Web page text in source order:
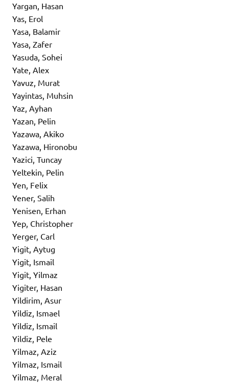
Yargan, Hasan
Yas, Erol
Yasa, Balamir
Yasa, Zafer
Yasuda, Sohei
Yate, Alex
Yavuz, Murat
Yayintas, Muhsin
Yaz, Ayhan
Yazan, Pelin
Yazawa, Akiko
Yazawa, Hironobu
Yazici, Tuncay
Yeltekin, Pelin
Yen, Felix
Yener, Salih
Yenisen, Erhan
Yep, Christopher
Yerger, Carl
Yigit, Aytug
Yigit, Ismail
Yigit, Yilmaz
Yigiter, Hasan
Yildirim, Asur
Yildiz, Ismael
Yildiz, Ismail
Yildiz, Pele
Yilmaz, Aziz
Yilmaz, Ismail
Yilmaz, Meral